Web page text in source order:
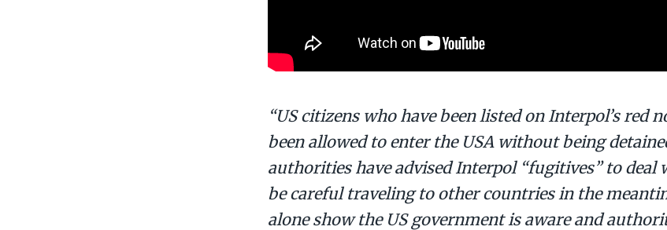
“US citizens who have been listed on Interpol’s red
been allowed to enter the USA without being
authorities have advised Interpol “fugitives” to deal
be careful traveling to other countries in the
alone show the US government is aware and